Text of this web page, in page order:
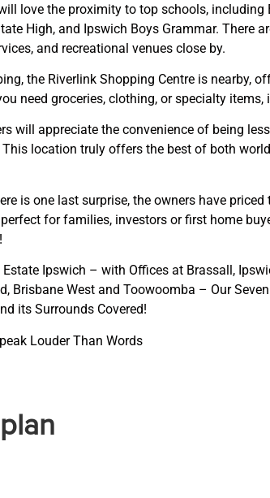
love the proximity to top schools, including
High, and Ipswich Boys Grammar. There
and recreational venues close by.
the Riverlink Shopping Centre is nearby,
need groceries, clothing, or specialty items,
will appreciate the convenience of being
This location truly offers the best of both
is one last surprise, the owners have
for families, investors or first home
Estate Ipswich – with Offices at Brassall,
Brisbane West and Toowoomba – Our
its Surrounds Covered!
Louder Than Words